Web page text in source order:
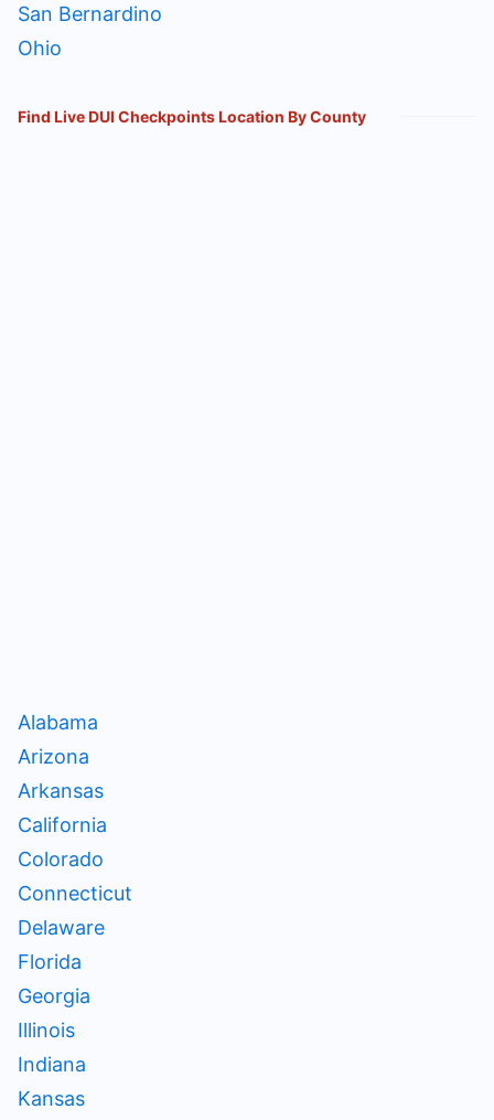
San Bernardino
Ohio
Find Live DUI Checkpoints Location By County
Alabama
Arizona
Arkansas
California
Colorado
Connecticut
Delaware
Florida
Georgia
Illinois
Indiana
Kansas